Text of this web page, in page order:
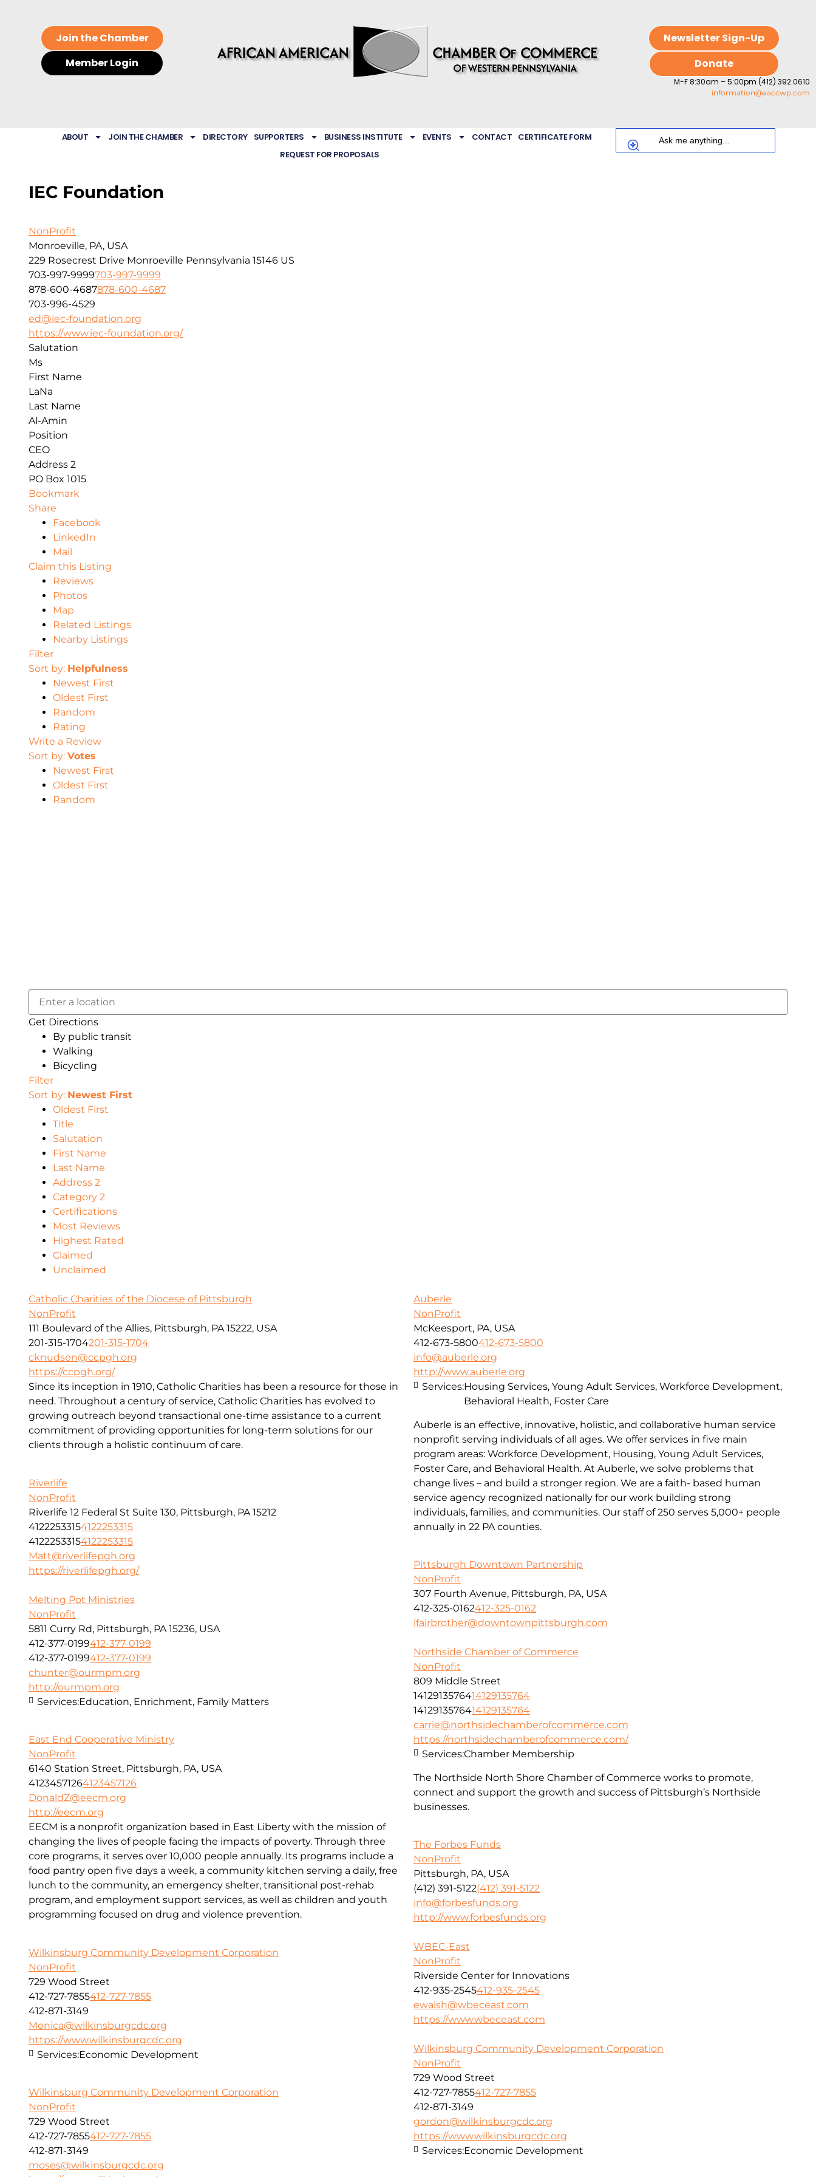
Join the Chamber
Member Login
Newsletter Sign-Up
Donate
M-F 8:30am – 5:00pm (412) 392.0610
information@aaccwp.com
ABOUT JOIN THE CHAMBER DIRECTORY SUPPORTERS BUSINESS INSTITUTE EVENTS CONTACT CERTIFICATE FORM
REQUEST FOR PROPOSALS
IEC Foundation
NonProfit
Monroeville, PA, USA
229 Rosecrest Drive Monroeville Pennsylvania 15146 US
703-997-9999703-997-9999
878-600-4687878-600-4687
703-996-4529
ed@iec-foundation.org
https://www.iec-foundation.org/
Salutation
Ms
First Name
LaNa
Last Name
Al-Amin
Position
CEO
Address 2
PO Box 1015
Bookmark
Share
Facebook
LinkedIn
Mail
Claim this Listing
Reviews
Photos
Map
Related Listings
Nearby Listings
Filter
Sort by: Helpfulness
Newest First
Oldest First
Random
Rating
Write a Review
Sort by: Votes
Newest First
Oldest First
Random
Get Directions
By public transit
Walking
Bicycling
Filter
Sort by: Newest First
Oldest First
Title
Salutation
First Name
Last Name
Address 2
Category 2
Certifications
Most Reviews
Highest Rated
Claimed
Unclaimed
Catholic Charities of the Diocese of Pittsburgh
NonProfit
111 Boulevard of the Allies, Pittsburgh, PA 15222, USA
201-315-1704201-315-1704
cknudsen@ccpgh.org
https://ccpgh.org/
Since its inception in 1910, Catholic Charities has been a resource for those in
need. Throughout a century of service, Catholic Charities has evolved to
growing outreach beyond transactional one-time assistance to a current
commitment of providing opportunities for long-term solutions for our
clients through a holistic continuum of care.
Auberle
NonProfit
McKeesport, PA, USA
412-673-5800412-673-5800
info@auberle.org
http://www.auberle.org
Auberle is an effective, innovative, holistic, and collaborative human service
nonprofit serving individuals of all ages. We offer services in five main
program areas: Workforce Development, Housing, Young Adult Services,
Foster Care, and Behavioral Health. At Auberle, we solve problems that
change lives – and build a stronger region. We are a faith- based human
service agency recognized nationally for our work building strong
individuals, families, and communities. Our staff of 250 serves 5,000+ people
annually in 22 PA counties.
Services:Housing Services, Young Adult Services, Workforce Development,
Behavioral Health, Foster Care
Riverlife
NonProfit
Riverlife 12 Federal St Suite 130, Pittsburgh, PA 15212
41222533154122253315
41222533154122253315
Matt@riverlifepgh.org
https://riverlifepgh.org/
Pittsburgh Downtown Partnership
NonProfit
307 Fourth Avenue, Pittsburgh, PA, USA
412-325-0162412-325-0162
lfairbrother@downtownpittsburgh.com
Melting Pot Ministries
NonProfit
5811 Curry Rd, Pittsburgh, PA 15236, USA
412-377-0199412-377-0199
412-377-0199412-377-0199
chunter@ourmpm.org
http://ourmpm.org
Services:Education, Enrichment, Family Matters
Northside Chamber of Commerce
NonProfit
809 Middle Street
1412913576414129135764
1412913576414129135764
carrie@northsidechamberofcommerce.com
https://northsidechamberofcommerce.com/
The Northside North Shore Chamber of Commerce works to promote,
connect and support the growth and success of Pittsburgh’s Northside
businesses.
Services:Chamber Membership
East End Cooperative Ministry
NonProfit
6140 Station Street, Pittsburgh, PA, USA
41234571264123457126
DonaldZ@eecm.org
http://eecm.org
EECM is a nonprofit organization based in East Liberty with the mission of
changing the lives of people facing the impacts of poverty. Through three
core programs, it serves over 10,000 people annually. Its programs include a
food pantry open five days a week, a community kitchen serving a daily, free
lunch to the community, an emergency shelter, transitional post-rehab
program, and employment support services, as well as children and youth
programming focused on drug and violence prevention.
The Forbes Funds
NonProfit
Pittsburgh, PA, USA
(412) 391-5122(412) 391-5122
info@forbesfunds.org
http://www.forbesfunds.org
WBEC-East
NonProfit
Riverside Center for Innovations
412-935-2545412-935-2545
ewalsh@wbeceast.com
https://www.wbeceast.com
Wilkinsburg Community Development Corporation
NonProfit
729 Wood Street
412-727-7855412-727-7855
412-871-3149
Monica@wilkinsburgcdc.org
https://www.wilkinsburgcdc.org
Services:Economic Development
Wilkinsburg Community Development Corporation
NonProfit
729 Wood Street
412-727-7855412-727-7855
412-871-3149
gordon@wilkinsburgcdc.org
https://www.wilkinsburgcdc.org
Services:Economic Development
Wilkinsburg Community Development Corporation
NonProfit
729 Wood Street
412-727-7855412-727-7855
412-871-3149
moses@wilkinsburgcdc.org